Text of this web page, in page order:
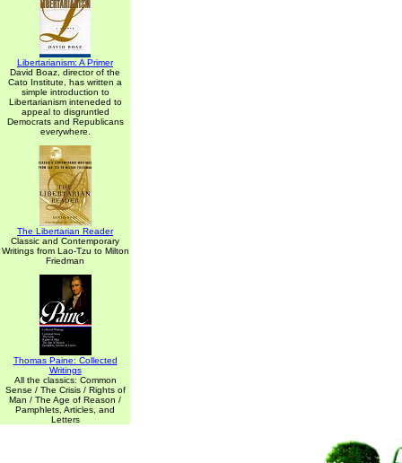
Libertarianism: A Primer
David Boaz, director of the
Cato Institute, has written a
simple introduction to
Libertarianism inteneded to
appeal to disgruntled
Democrats and Republicans
everywhere.
The Libertarian Reader
Classic and Contemporary
Writings from Lao-Tzu to Milton
Friedman
Thomas Paine: Collected
Writings
All the classics: Common
Sense / The Crisis / Rights of
Man / The Age of Reason /
Pamphlets, Articles, and
Letters